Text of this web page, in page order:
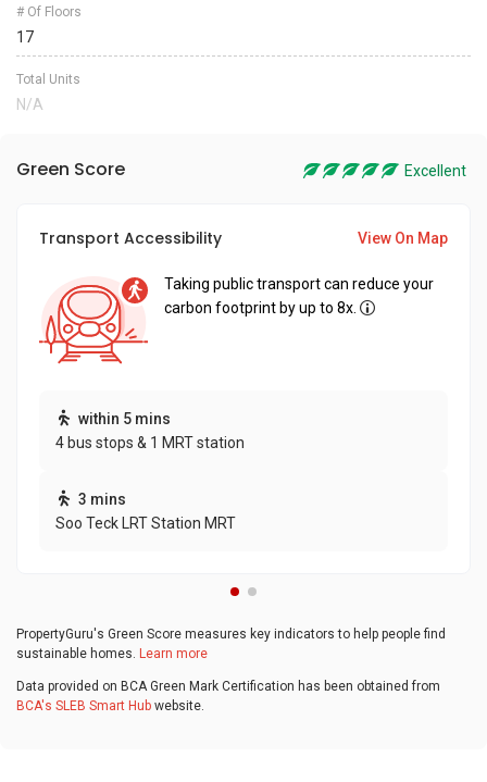
# Of Floors
17
Total Units
N/A
Green Score Excellent
Transport Accessibility View On Map
Taking public transport can reduce your
carbon footprint by up to 8x.
within 5 mins
4 bus stops & 1 MRT station
3 mins
Soo Teck LRT Station MRT
PropertyGuru's Green Score measures key indicators to help people find
sustainable homes. Learn more
Data provided on BCA Green Mark Certification has been obtained from
BCA's SLEB Smart Hub website.